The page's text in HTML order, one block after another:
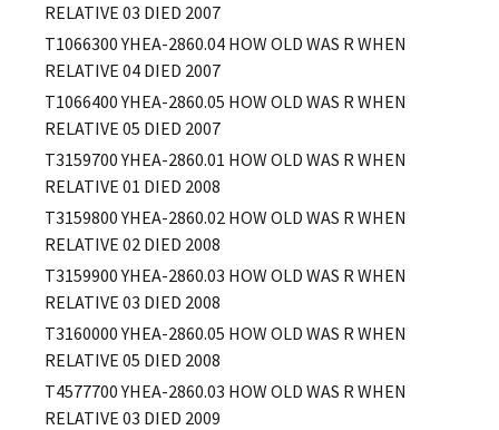
RELATIVE 03 DIED 2007
T1066300YHEA-2860.04 HOW OLD WAS R WHEN
RELATIVE 04 DIED 2007
T1066400YHEA-2860.05 HOW OLD WAS R WHEN
RELATIVE 05 DIED 2007
T3159700YHEA-2860.01 HOW OLD WAS R WHEN
RELATIVE 01 DIED 2008
T3159800YHEA-2860.02 HOW OLD WAS R WHEN
RELATIVE 02 DIED 2008
T3159900YHEA-2860.03 HOW OLD WAS R WHEN
RELATIVE 03 DIED 2008
T3160000YHEA-2860.05 HOW OLD WAS R WHEN
RELATIVE 05 DIED 2008
T4577700YHEA-2860.03 HOW OLD WAS R WHEN
RELATIVE 03 DIED 2009